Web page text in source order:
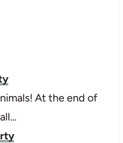
At the end of